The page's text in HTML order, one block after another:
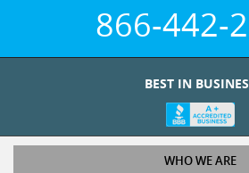
866-442-
BEST IN
WHO WE ARE